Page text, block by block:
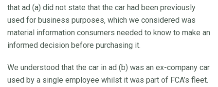
that ad (a) did not state that the car had been previously
used for business purposes, which we considered was
material information consumers needed to know to make an
informed decision before purchasing it.
We understood that the car in ad (b) was an ex-company car
used by a single employee whilst it was part of FCA’s fleet.